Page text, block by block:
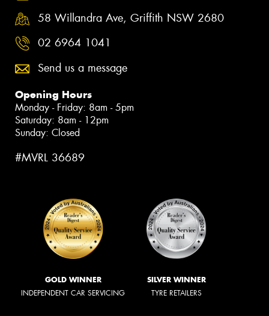
58 Willandra Ave, Griffith NSW 2680
02 6964 1041
Send us a message
Opening Hours
Monday - Friday: 8am - 5pm
Saturday: 8am - 12pm
Sunday: Closed
#MVRL 36689
GOLD WINNER
INDEPENDENT CAR SERVICING
SILVER WINNER
TYRE RETAILERS